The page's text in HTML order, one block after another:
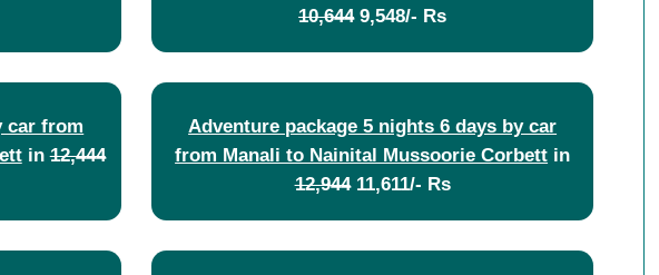
10,6449,548/- Rs
car from
in12,444
Adventure package 5 nights 6 days by car
from Manali to Nainital Mussoorie Corbett in
12,94411,611/- Rs